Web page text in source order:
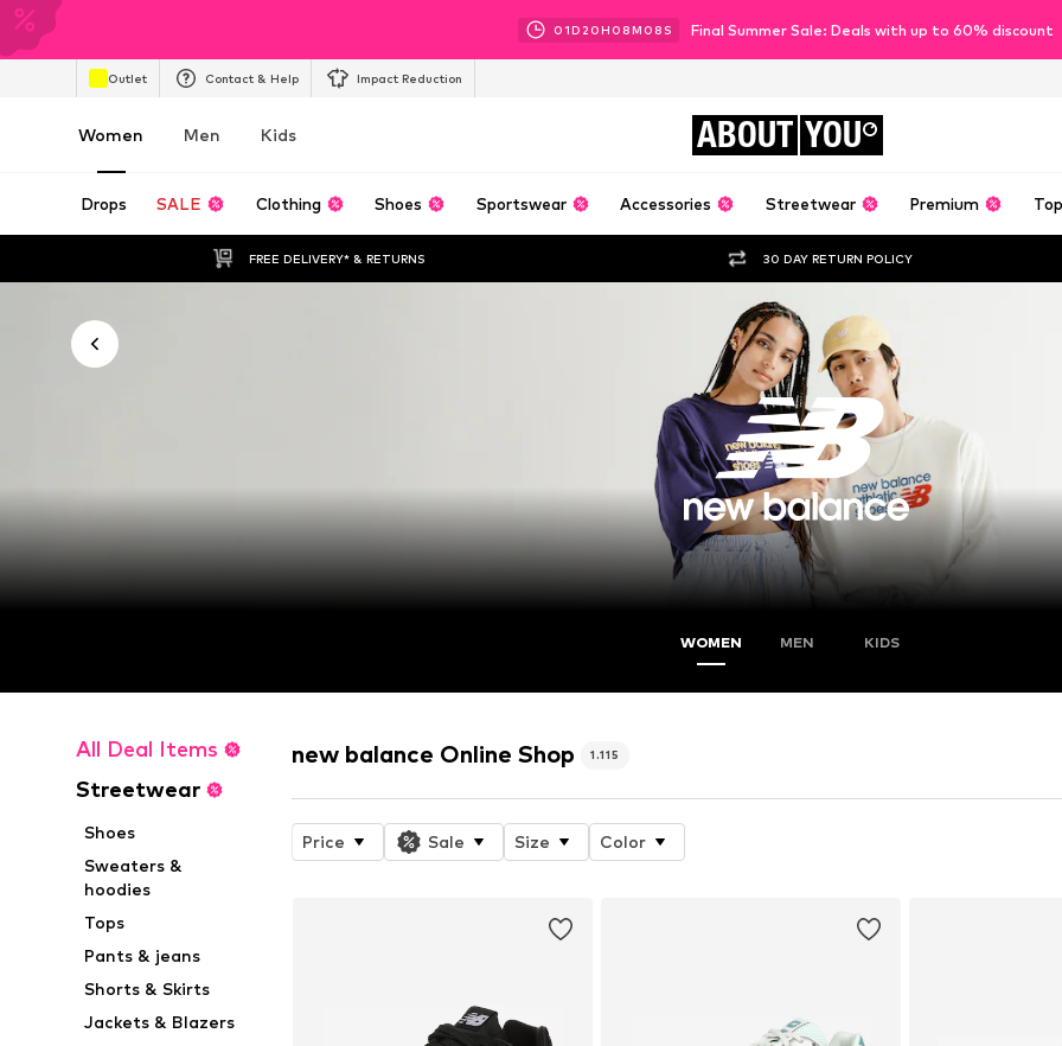
01D 20H 08M 07 S Final Summer Sale: Deals with up to 60% discount
Outlet Contact & Help Impact Reduction
Women Men Kids ABOUT YOU
Drops SALE Clothing Shoes Sportswear Accessories Streetwear Premium
FREE DELIVERY* & RETURNS 30 DAY RETURN POLICY
WOMEN MEN KIDS
All Deal Items
Streetwear
Shoes
Sweaters &
hoodies
Tops
Pants & jeans
Shorts & Skirts
Jackets & Blazers
new balance Online Shop 1.115
Price Sale Size Color